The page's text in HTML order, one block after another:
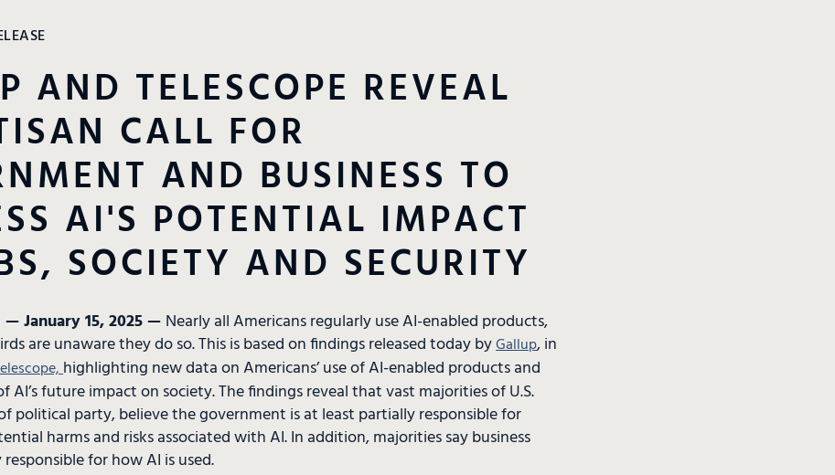
AND TELESCOPE REVEAL
CALL FOR
AND BUSINESS TO
AI'S POTENTIAL IMPACT
SOCIETY AND SECURITY
January 15, 2025 — Nearly all Americans regularly use AI-enabled products,
are unaware they do so. This is based on findings released today byGallup, in
highlighting new data on Americans’ use of AI-enabled products and
AI’s future impact on society. The findings reveal that vast majorities of U.S.
political party, believe the government is at least partially responsible for
harms and risks associated with AI. In addition, majorities say business
for how AI is used.